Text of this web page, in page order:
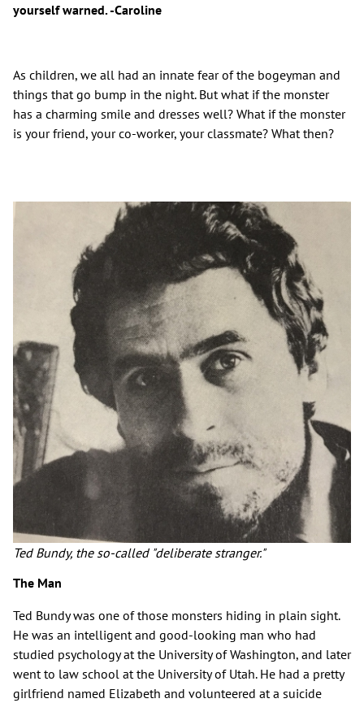
yourself warned. -Caroline
As children, we all had an innate fear of the bogeyman and
things that go bump in the night. But what if the monster
has a charming smile and dresses well? What if the monster
is your friend, your co-worker, your classmate? What then?
Ted Bundy, the so-called "deliberate stranger."
The Man
Ted Bundy was one of those monsters hiding in plain sight.
He was an intelligent and good-looking man who had
studied psychology at the University of Washington, and later
went to law school at the University of Utah. He had a pretty
girlfriend named Elizabeth and volunteered at a suicide